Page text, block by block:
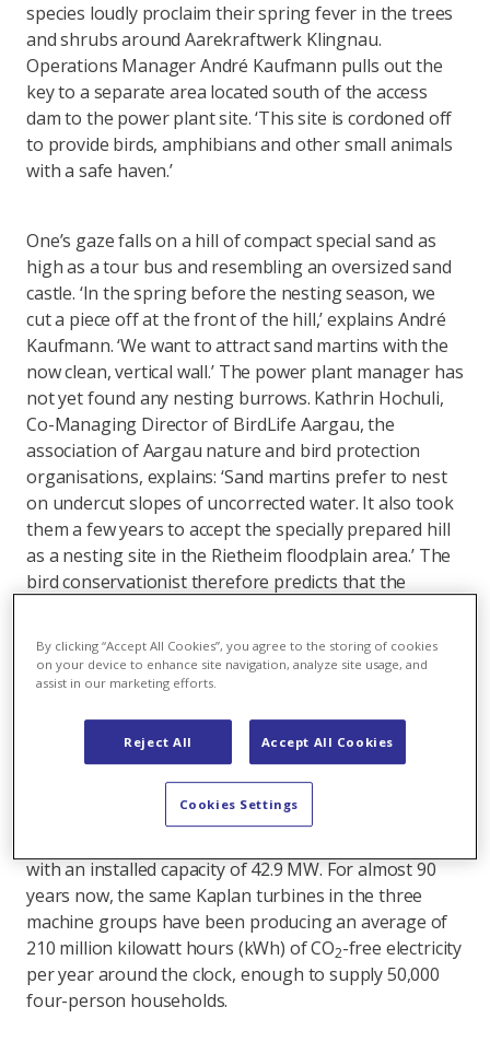
species loudly proclaim their spring fever in the trees
and shrubs around Aarekraftwerk Klingnau.
Operations Manager André Kaufmann pulls out the
key to a separate area located south of the access
dam to the power plant site. ‘This site is cordoned off
to provide birds, amphibians and other small animals
with a safe haven.’
One’s gaze falls on a hill of compact special sand as
high as a tour bus and resembling an oversized sand
castle. ‘In the spring before the nesting season, we
cut a piece off at the front of the hill,’ explains André
Kaufmann. ‘We want to attract sand martins with the
now clean, vertical wall.’ The power plant manager has
not yet found any nesting burrows. Kathrin Hochuli,
Co-Managing Director of BirdLife Aargau, the
association of Aargau nature and bird protection
organisations, explains: ‘Sand martins prefer to nest
on undercut slopes of uncorrected water. It also took
them a few years to accept the specially prepared hill
as a nesting site in the Rietheim floodplain area.’ The
bird conservationist therefore predicts that the
Power plant in continuous operation for 89 years
Aarekraftwerk Klingnau AG (Axpo 60%, AEW 40%)
received the concession for a further 60 years of
electricity production retroactively from 2015. In July
1935, four years before the outbreak of the Second
with an installed capacity of 42.9 MW. For almost 90
years now, the same Kaplan turbines in the three
machine groups have been producing an average of
210 million kilowatt hours (kWh) of CO2-free electricity
per year around the clock, enough to supply 50,000
four-person households.
By clicking “Accept All Cookies”, you agree to the storing of cookies
on your device to enhance site navigation, analyze site usage, and
assist in our marketing efforts.
Reject All Accept All Cookies
Cookies Settings